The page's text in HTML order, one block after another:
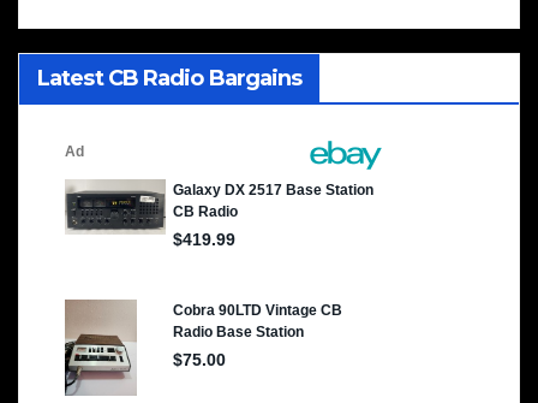
Latest CB Radio Bargains